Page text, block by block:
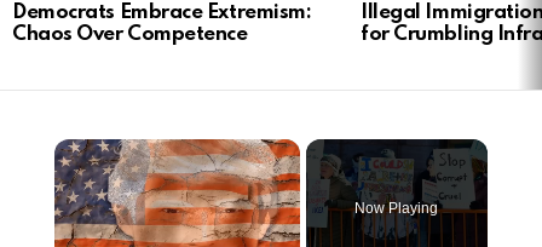
Democrats Embrace Extremism:
Chaos Over Competence
Illegal
for Crumbling
Now Playing